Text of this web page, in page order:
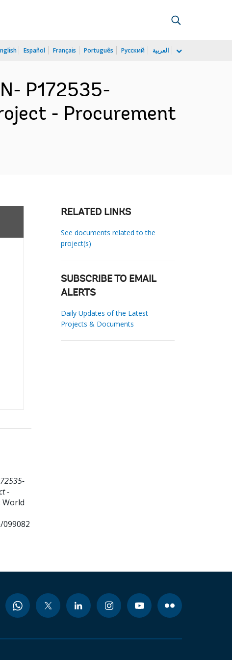
Español Français Português Русский العربية
P172535-
- Procurement
-
World
RELATED LINKS
See documents related to the
project(s)
SUBSCRIBE TO EMAIL
ALERTS
Daily Updates of the Latest
Projects & Documents